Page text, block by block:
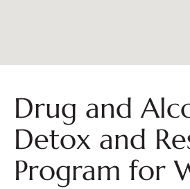
Drug and
Detox and
Program for